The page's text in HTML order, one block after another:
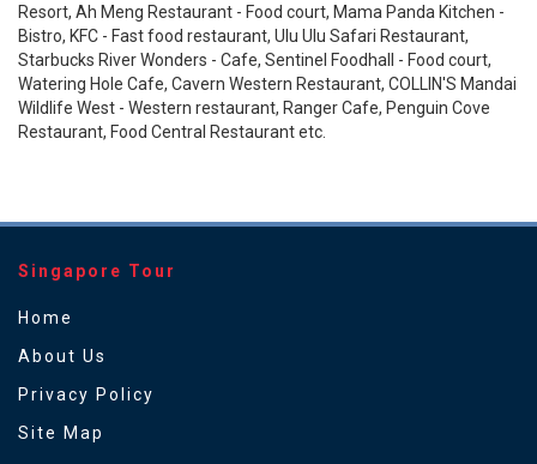
Resort, Ah Meng Restaurant - Food court, Mama Panda Kitchen -
Bistro, KFC - Fast food restaurant, Ulu Ulu Safari Restaurant,
Starbucks River Wonders - Cafe, Sentinel Foodhall - Food court,
Watering Hole Cafe, Cavern Western Restaurant, COLLIN'S Mandai
Wildlife West - Western restaurant, Ranger Cafe, Penguin Cove
Restaurant, Food Central Restaurant etc.
Singapore Tour
Home
About Us
Privacy Policy
Site Map